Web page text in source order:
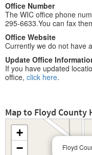
Office Number
The WIC office phone
295-6633.You can fax
Office Website
Currently we do not have
Update Office
If you have updated
office, click here.
Map to Floyd County
Floyd
+
−